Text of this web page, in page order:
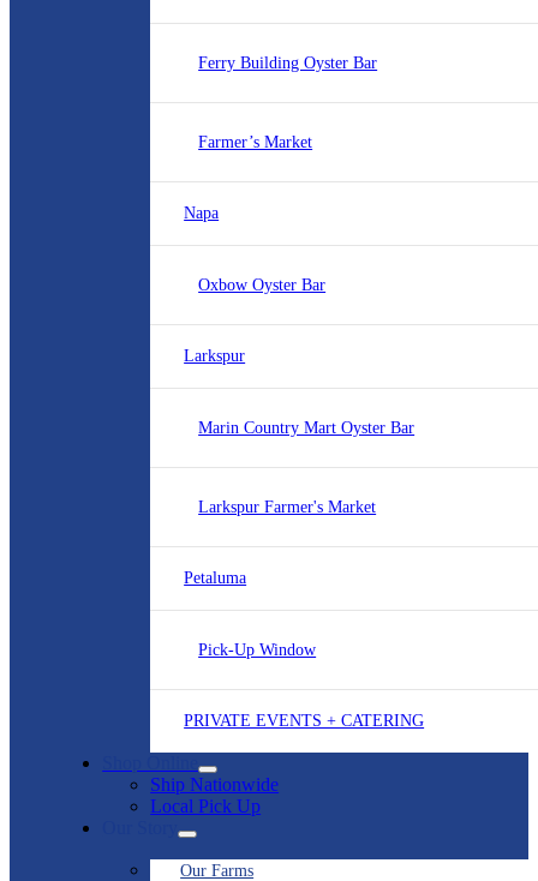
Ferry Building Oyster Bar
Farmer’s Market
Napa
Oxbow Oyster Bar
Larkspur
Marin Country Mart Oyster Bar
Larkspur Farmer's Market
Petaluma
Pick-Up Window
PRIVATE EVENTS + CATERING
Shop Online
Ship Nationwide
Local Pick Up
Our Story
Our Farms